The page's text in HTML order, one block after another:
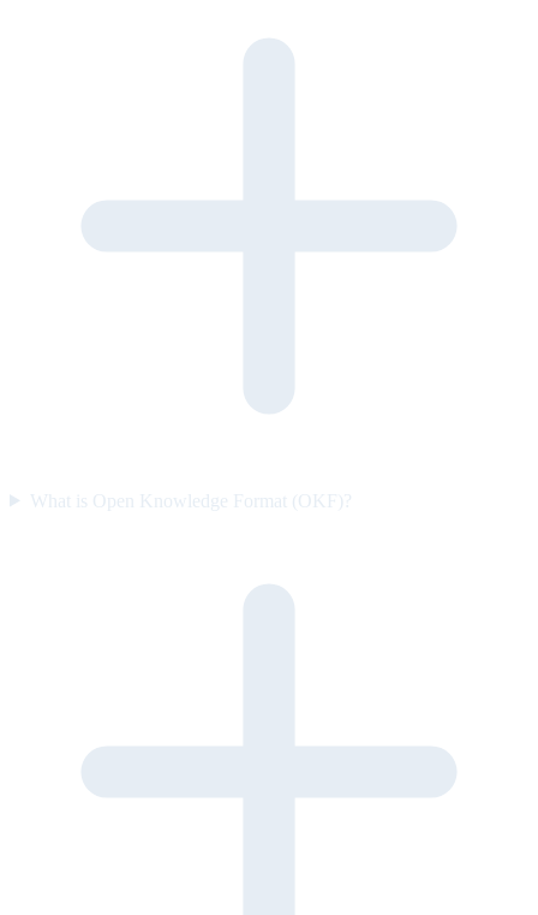
What is Open Knowledge Format (OKF)?